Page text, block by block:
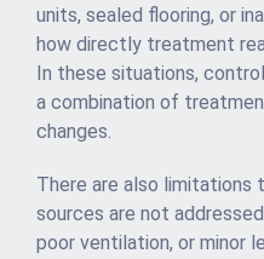
units, sealed flooring, or
how directly treatment
In these situations,
a combination of
changes.
There are also limitations
sources are not
poor ventilation, or minor